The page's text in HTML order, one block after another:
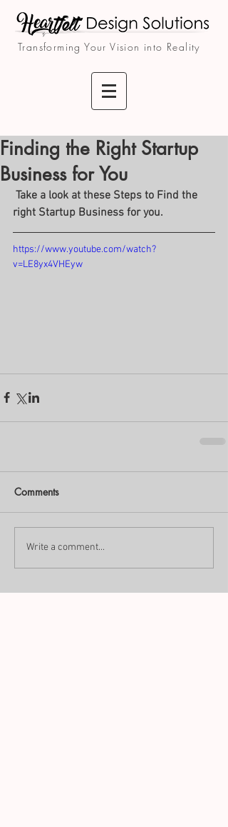
Transforming Your Vision into Reality
Finding the Right Startup
Business for You
right Startup Business for you.
https://www.youtube.com/watch?
v=LE8yx4VHEyw
Comments
Write a comment...